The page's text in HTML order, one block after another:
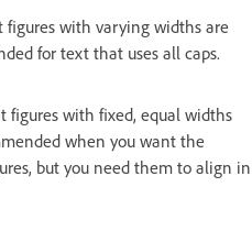
figures with varying widths are
for text that uses all caps.
figures with fixed, equal widths
when you want the
but you need them to align in